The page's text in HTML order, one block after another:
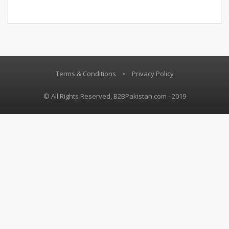
Terms & Conditions • Privacy Policy
© All Rights Reserved, B2BPakistan.com - 2019